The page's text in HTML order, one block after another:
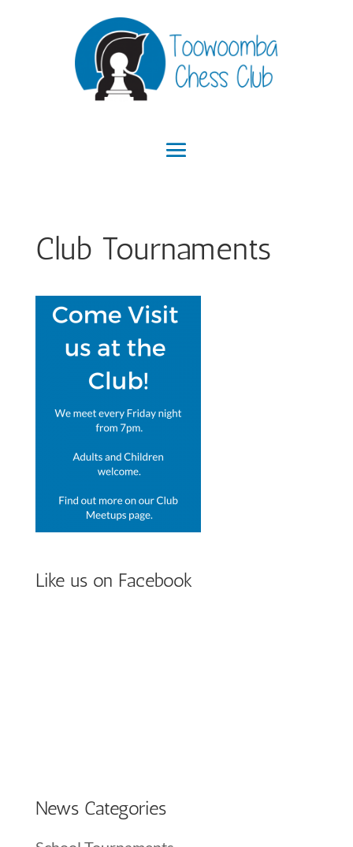
Club Tournaments
Like us on Facebook
News Categories